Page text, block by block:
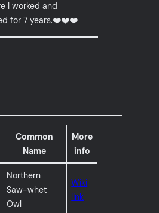
I worked and
for 7 years.❤️❤️❤️
Common
Name
More
info
Northern
Saw-whet
Owl
Wiki
link